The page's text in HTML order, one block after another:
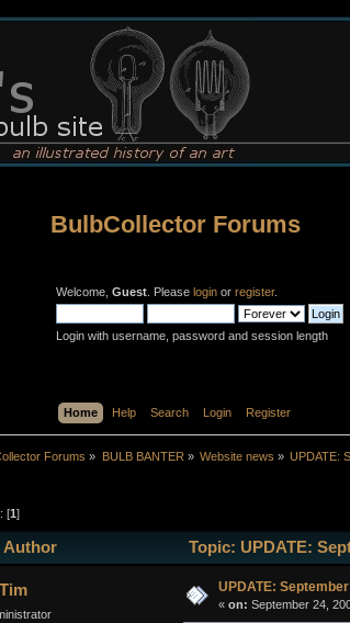
BulbCollector Forums
Welcome, Guest. Please loginor register.
Login with username, password and session length
Home Help Search Login Register
Forums » BULB BANTER » Website news » UPDATE:
[1]
Author Topic: UPDATE:
Tim UPDATE:
« on: September 24,